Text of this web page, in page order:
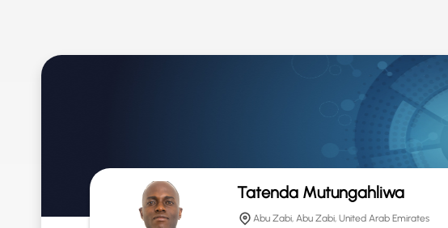
Tatenda Mutungahliwa
Abu Zabi, Abu Zabi, United Arab Emirates